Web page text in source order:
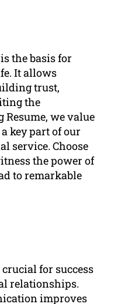
the basis for
It allows
trust,
the
Resume, we value
key part of our
service. Choose
the power of
to remarkable
for success
relationships.
improves